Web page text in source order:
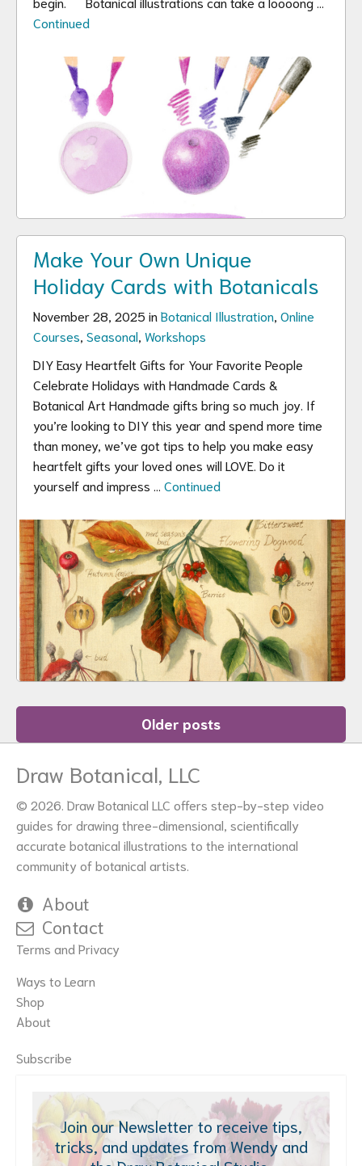
Continued
Make Your Own Unique
Holiday Cards with Botanicals
November 28, 2025 in Botanical Illustration Online
Courses Seasonal Workshops
DIY Easy Heartfelt Gifts for Your Favorite People
Celebrate Holidays with Handmade Cards &
Botanical Art Handmade gifts bring so much joy. If
you’re looking to DIY this year and spend more time
than money, we’ve got tips to help you make easy
heartfelt gifts your loved ones will LOVE. Do it
yourself and impress … Continued
Posts
navigation
Older posts
Draw Botanical, LLC
© 2026. Draw Botanical LLC offers step-by-step video
guides for drawing three-dimensional, scientifically
accurate botanical illustrations to the international
community of botanical artists.
About
Contact
Terms and Privacy
Ways to Learn
Shop
About
Subscribe
Join our Newsletter to receive tips,
tricks, and updates from Wendy and